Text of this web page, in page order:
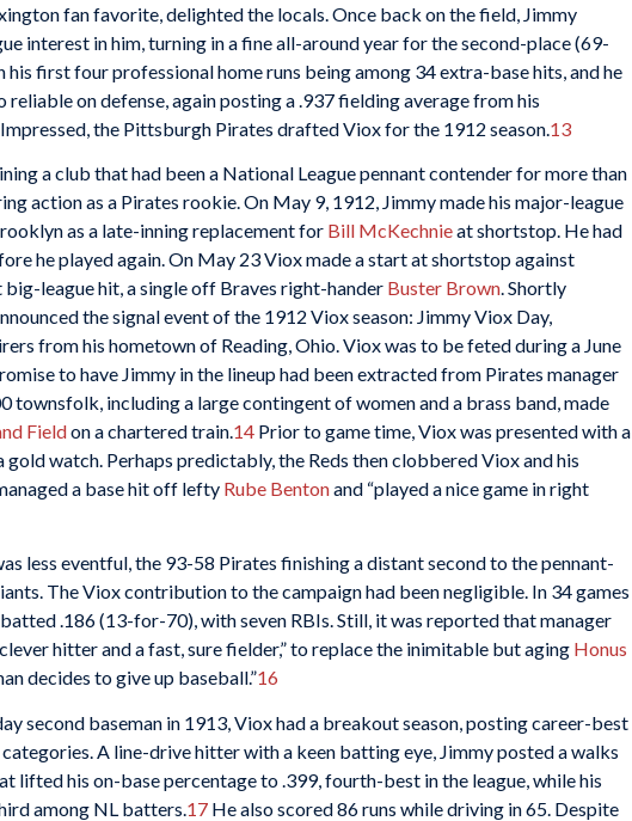
fan favorite, delighted the locals. Once back on the field, Jimmy
interest in him, turning in a fine all-around year for the second-place (69-
first four professional home runs being among 34 extra-base hits, and he
reliable on defense, again posting a .937 fielding average from his
Impressed, the Pittsburgh Pirates drafted Viox for the 1912 season. 13
a club that had been a National League pennant contender for more than
action as a Pirates rookie. On May 9, 1912, Jimmy made his major-league
as a late-inning replacement for Bill McKechnieat shortstop. He had
he played again. On May 23 Viox made a start at shortstop against
league hit, a single off Braves right-hander Buster Brown. Shortly
the signal event of the 1912 Viox season: Jimmy Viox Day,
from his hometown of Reading, Ohio. Viox was to be feted during a June
to have Jimmy in the lineup had been extracted from Pirates manager
townsfolk, including a large contingent of women and a brass band, made
Fieldon a chartered train.14 Prior to game time, Viox was presented with a
watch. Perhaps predictably, the Reds then clobbered Viox and his
a base hit off lefty Rube Bentonand “played a nice game in right
less eventful, the 93-58 Pirates finishing a distant second to the pennant-
The Viox contribution to the campaign had been negligible. In 34 games
.186 (13-for-70), with seven RBIs. Still, it was reported that manager
hitter and a fast, sure fielder,” to replace the inimitable but aging Honus
decides to give up baseball.”16
second baseman in 1913, Viox had a breakout season, posting career-best
A line-drive hitter with a keen batting eye, Jimmy posted a walks
lifted his on-base percentage to .399, fourth-best in the league, while his
among NL batters. 17 He also scored 86 runs while driving in 65. Despite